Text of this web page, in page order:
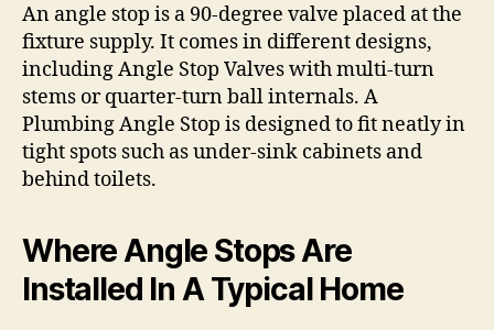
An angle stop is a 90-degree valve placed at the
fixture supply. It comes in different designs,
including Angle Stop Valves with multi-turn
stems or quarter-turn ball internals. A
Plumbing Angle Stop is designed to fit neatly in
tight spots such as under-sink cabinets and
behind toilets.
Where Angle Stops Are
Installed In A Typical Home